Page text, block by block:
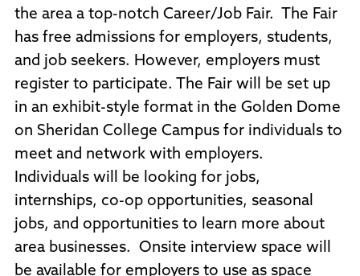
the area a top-notch Career/Job Fair. The Fair
has free admissions for employers, students,
and job seekers. However, employers must
register to participate. The Fair will be set up
in an exhibit-style format in the Golden Dome
on Sheridan College Campus for individuals to
meet and network with employers.
Individuals will be looking for jobs,
internships, co-op opportunities, seasonal
jobs, and opportunities to learn more about
area businesses. Onsite interview space will
be available for employers to use as space